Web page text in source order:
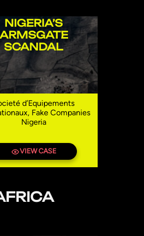
NIGERIA’S
ARMSGATE
SCANDAL
d’Equipements
Fake Companies
Nigeria
VIEW CASE